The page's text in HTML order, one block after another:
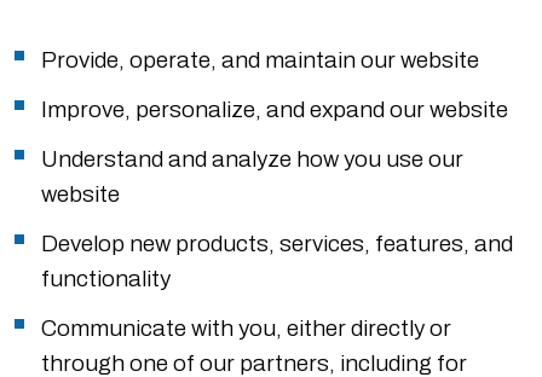
Provide, operate, and maintain our website
Improve, personalize, and expand our website
Understand and analyze how you use our
website
Develop new products, services, features, and
functionality
Communicate with you, either directly or
through one of our partners, including for